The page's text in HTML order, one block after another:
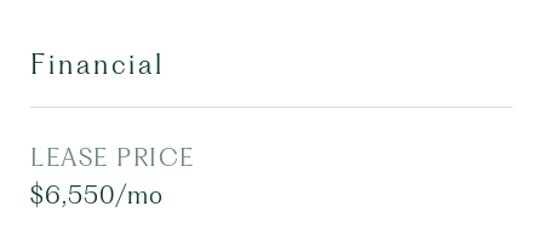
Financial
LEASE PRICE
$6,550/mo